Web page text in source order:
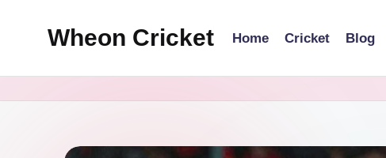
Wheon Cricket Home Cricket Blog